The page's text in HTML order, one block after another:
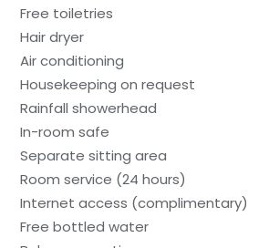
Free toiletries
Hair dryer
Air conditioning
Housekeeping on request
Rainfall showerhead
In-room safe
Separate sitting area
Room service (24 hours)
Internet access (complimentary)
Free bottled water